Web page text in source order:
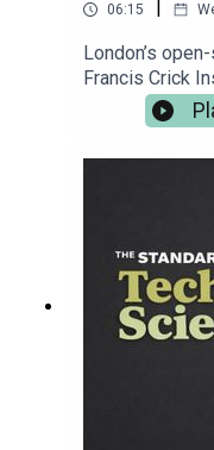
06:15
London’s
Francis Crick
seriously
up, and Sony
toward age
Daily from The
briefing.